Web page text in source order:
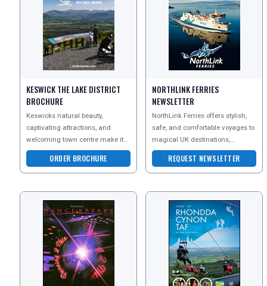
KESWICK THE LAKE DISTRICT
BROCHURE
Keswicks natural beauty,
captivating attractions, and
welcoming town centre make it
an ideal staycation destination.
From the awe-inspiri
ORDER BROCHURE
NORTHLINK FERRIES
NEWSLETTER
NorthLink Ferries offers stylish,
safe, and comfortable voyages to
magical UK destinations,
including Orkney and Shetland.
Enjoy the flexibi
REQUEST NEWSLETTER